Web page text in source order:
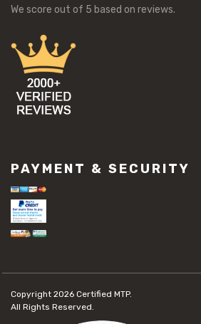
We score out of 5 based on reviews.
PAYMENT & SECURITY
Copyright 2026 Certified MTP.
All Rights Reserved.